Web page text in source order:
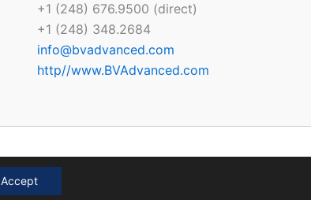
+1 (248) 676.9500 (direct)
+1 (248) 348.2684
info@bvadvanced.com
http//www.BVAdvanced.com
Accept